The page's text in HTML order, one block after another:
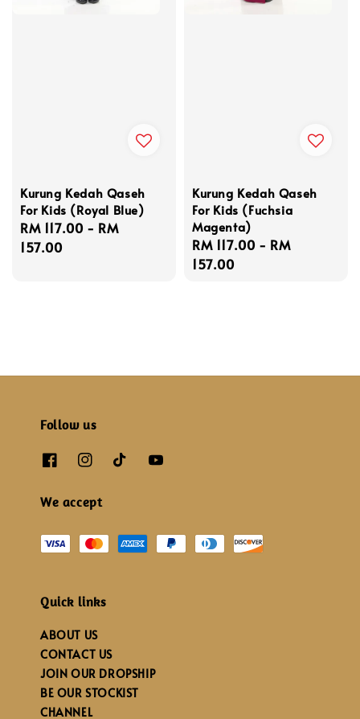
Kurung Kedah Qaseh
For Kids (Royal Blue)
Regular
price
RM 117.00 - RM
157.00
Kurung Kedah Qaseh
For Kids (Fuchsia
Magenta)
Regular
price
RM 117.00 - RM
157.00
Follow us
We accept
Quick links
ABOUT US
CONTACT US
JOIN OUR DROPSHIP
BE OUR STOCKIST
CHANNEL